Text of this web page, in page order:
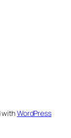
withWordPress